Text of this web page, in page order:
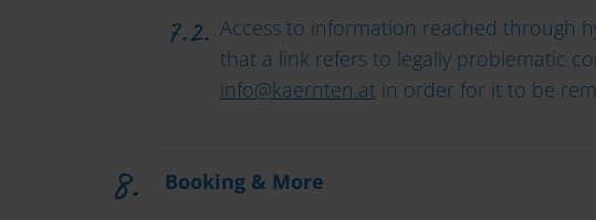
Access to information reached through
that a link refers to legally problematic
info@kaernten.at in order for it to be
Booking & More